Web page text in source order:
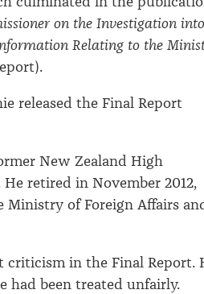
on the Investigation into
Relating to the
released the Final Report
New Zealand High
retired in November 2012,
Ministry of Foreign Affairs
criticism in the Final Report.
had been treated unfairly.